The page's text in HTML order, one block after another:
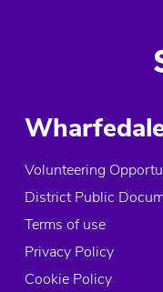
Volunteering
District Public
Terms of use
Privacy Policy
Cookie Policy